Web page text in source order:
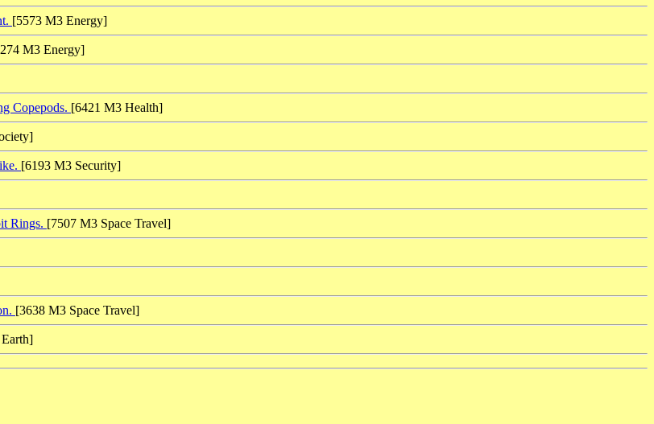
[5573 M3 Energy]
M3 Energy]
Copepods. [6421 M3 Health]
[6193 M3 Security]
Rings. [7507 M3 Space Travel]
[3638 M3 Space Travel]